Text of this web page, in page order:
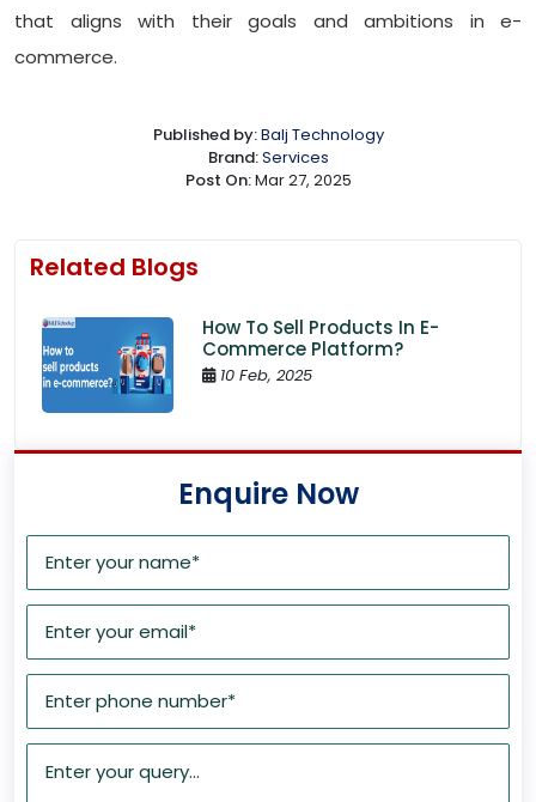
that aligns with their goals and ambitions in e-
commerce.
Published by:Balj Technology
Brand:Services
Post On:Mar 27, 2025
Related Blogs
How To Sell Products In E-
Commerce Platform?
10 Feb, 2025
Enquire Now